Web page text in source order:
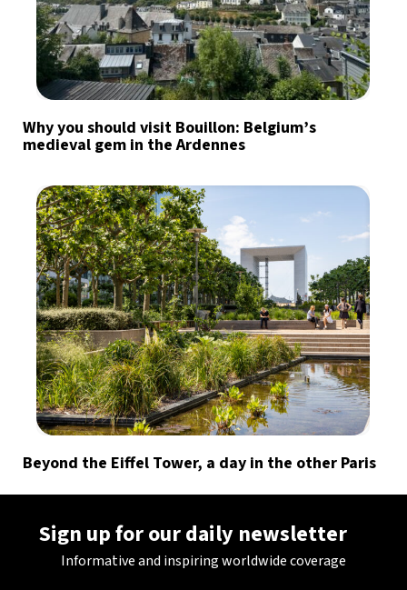
Why you should visit Bouillon: Belgium’s
medieval gem in the Ardennes
Beyond the Eiffel Tower, a day in the other Paris
Sign up for our daily newsletter
Informative and inspiring worldwide coverage